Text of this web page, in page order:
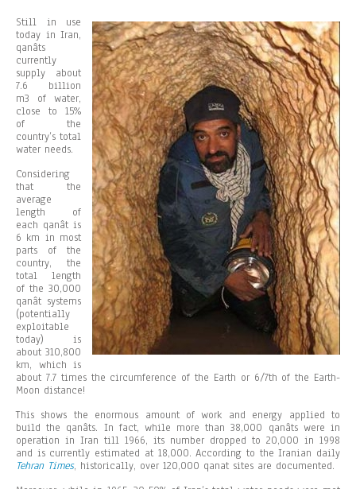
Still in use
today in Iran,
qanâts
currently
supply about
7.6 billion
m3 of water,
close to 15%
of the
country’s total
water needs.
Considering
that the
average
length of
each qanât is
6 km in most
parts of the
country, the
total length
of the 30,000
qanât systems
(potentially
exploitable
today) is
about 310,800
km, which is
about 7.7 times the circumference of the Earth or 6/7th of the Earth-
Moon distance!
This shows the enormous amount of work and energy applied to
build the qanâts. In fact, while more than 38,000 qanâts were in
operation in Iran till 1966, its number dropped to 20,000 in 1998
and is currently estimated at 18,000. According to the Iranian daily
Tehran Times, historically, over 120,000 qanat sites are documented.